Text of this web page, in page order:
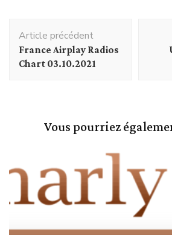
d'article
Article précédent
France Airplay Radios
Chart 03.10.2021
Vous pourriez